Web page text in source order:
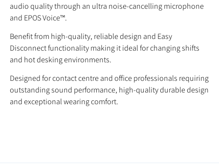
audio quality through an ultra noise-cancelling microphone
and EPOS Voice™.
Benefit from high-quality, reliable design and Easy
Disconnect functionality making it ideal for changing shifts
and hot desking environments.
Designed for contact centre and office professionals requiring
outstanding sound performance, high-quality durable design
and exceptional wearing comfort.